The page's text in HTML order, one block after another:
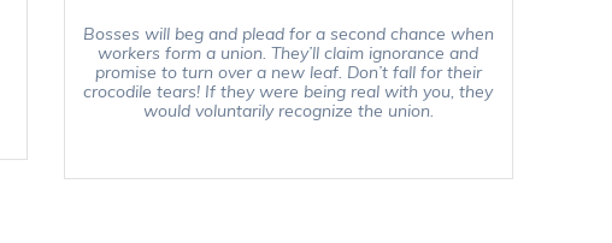
Bosses will beg and plead for a second chance when
workers form a union. They’ll claim ignorance and
promise to turn over a new leaf. Don’t fall for their
crocodile tears! If they were being real with you, they
would voluntarily recognize the union.